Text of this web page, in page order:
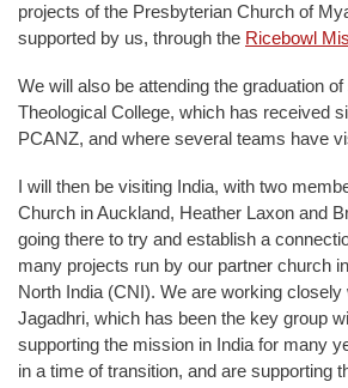
projects of the Presbyterian Church of
supported by us, through the Ricebowl
We will also be attending the graduation
Theological College, which has received
PCANZ, and where several teams have
I will then be visiting India, with two
Church in Auckland, Heather Laxon and
going there to try and establish a
many projects run by our partner church
North India (CNI). We are working closely
Jagadhri, which has been the key group
supporting the mission in India for many
in a time of transition, and are supporting